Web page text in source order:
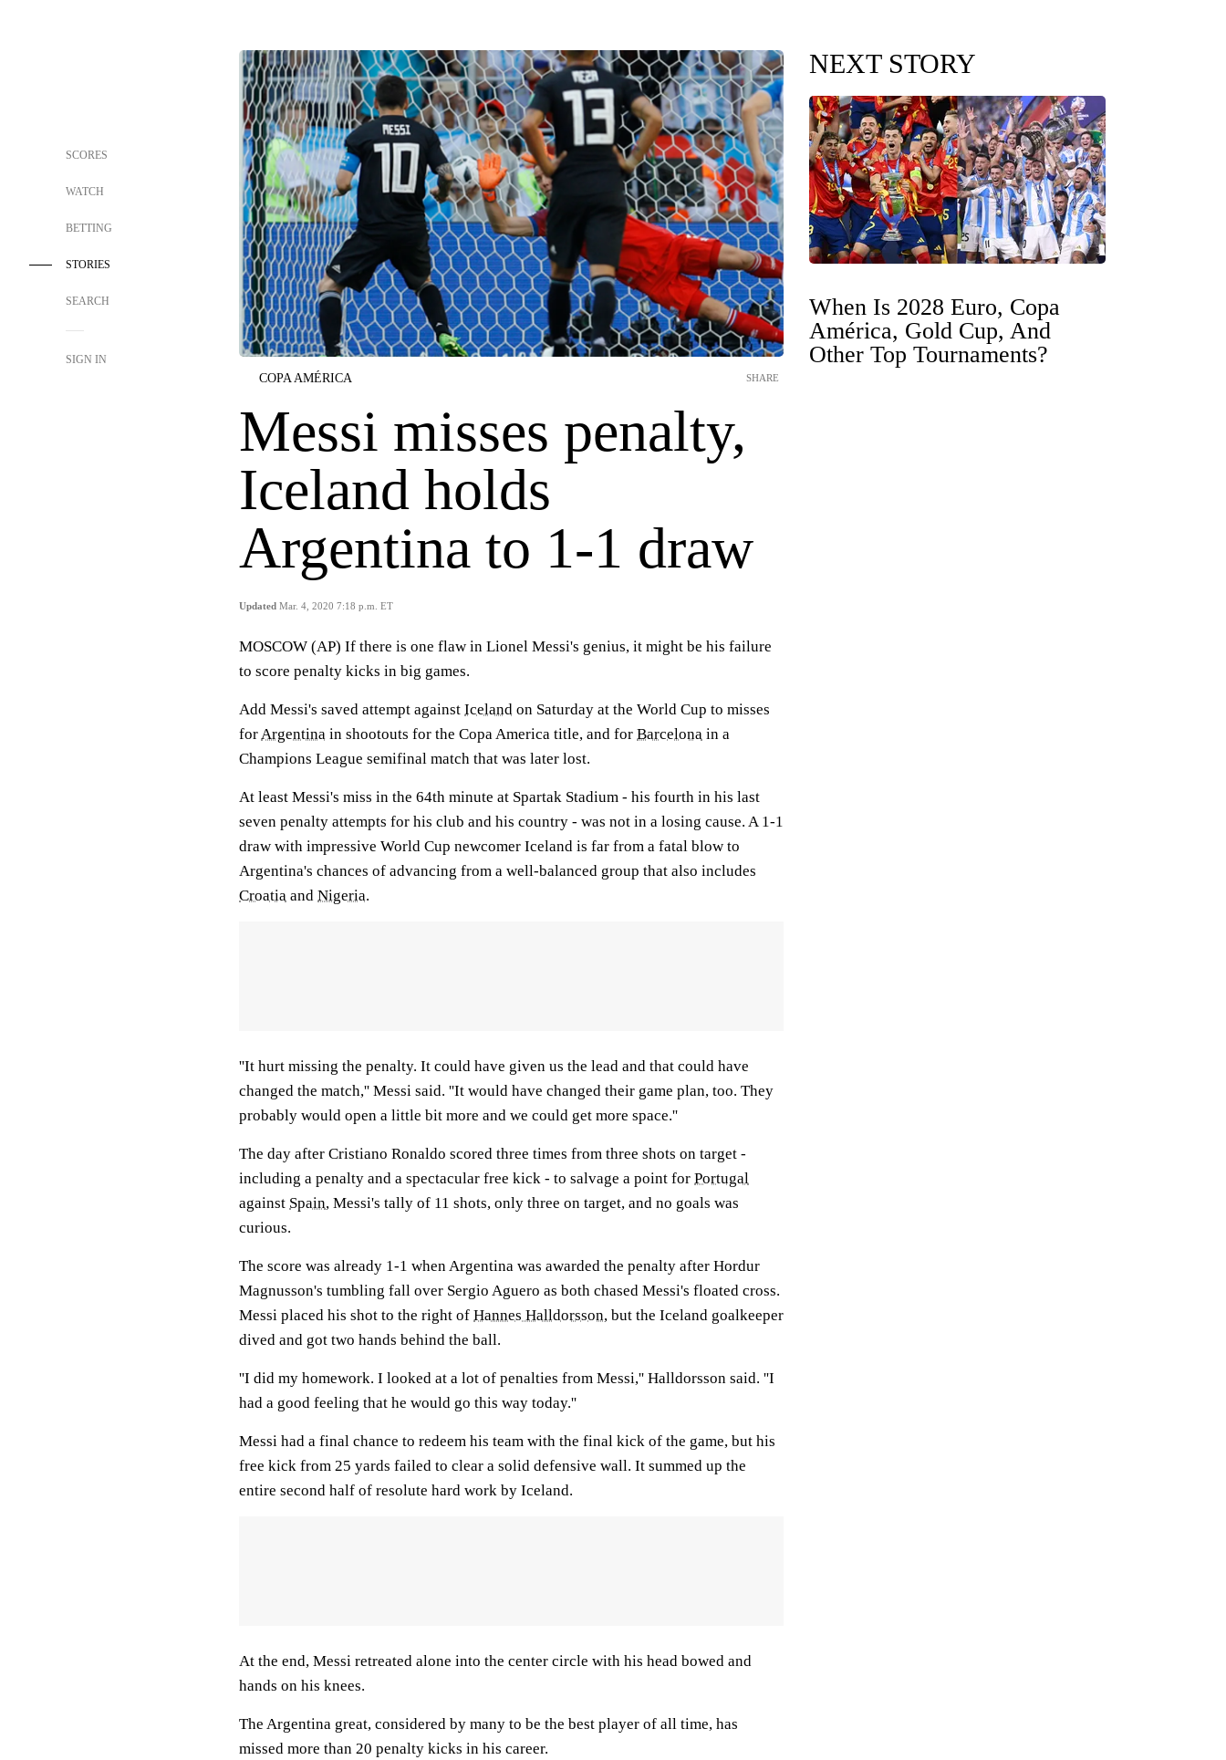
SCORES
WATCH
BETTING
STORIES
SEARCH
SIGN IN
COPA AMÉRICA
Messi misses penalty,
Iceland holds
Argentina to 1-1 draw
Updated Mar. 4, 2020 7:18 p.m. ET
SHARE
MOSCOW (AP) If there is one flaw in Lionel Messi's genius, it might be his failure
to score penalty kicks in big games.
Add Messi's saved attempt against Iceland on Saturday at the World Cup to misses
forArgentina in shootouts for the Copa America title, and for Barcelona in a
Champions League semifinal match that was later lost.
At least Messi's miss in the 64th minute at Spartak Stadium - his fourth in his last
seven penalty attempts for his club and his country - was not in a losing cause. A 1-1
draw with impressive World Cup newcomer Iceland is far from a fatal blow to
Argentina's chances of advancing from a well-balanced group that also includes
Croatia and Nigeria.
''It hurt missing the penalty. It could have given us the lead and that could have
changed the match,'' Messi said. ''It would have changed their game plan, too. They
probably would open a little bit more and we could get more space.''
The day after Cristiano Ronaldo scored three times from three shots on target -
including a penalty and a spectacular free kick - to salvage a point for Portugal
against Spain, Messi's tally of 11 shots, only three on target, and no goals was
curious.
The score was already 1-1 when Argentina was awarded the penalty after Hordur
Magnusson's tumbling fall over Sergio Aguero as both chased Messi's floated cross.
Messi placed his shot to the right of Hannes Halldorsson, but the Iceland goalkeeper
dived and got two hands behind the ball.
''I did my homework. I looked at a lot of penalties from Messi,'' Halldorsson said. ''I
had a good feeling that he would go this way today.''
Messi had a final chance to redeem his team with the final kick of the game, but his
free kick from 25 yards failed to clear a solid defensive wall. It summed up the
entire second half of resolute hard work by Iceland.
At the end, Messi retreated alone into the center circle with his head bowed and
hands on his knees.
The Argentina great, considered by many to be the best player of all time, has
missed more than 20 penalty kicks in his career.
NEXT STORY
When Is 2028 Euro, Copa
América, Gold Cup, And
Other Top Tournaments?